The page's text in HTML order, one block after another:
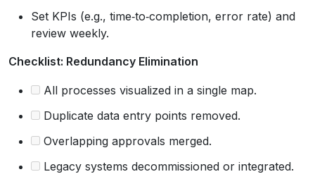
Set KPIs (e.g., time‑to‑completion, error rate) and
review weekly.
Checklist: Redundancy Elimination
All processes visualized in a single map.
Duplicate data entry points removed.
Overlapping approvals merged.
Legacy systems decommissioned or integrated.